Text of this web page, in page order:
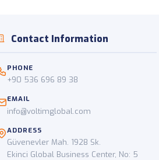
and on-site
to final delivery
Contact Information
PHONE
+90 536 696 89 38
EMAIL
info@voltimglobal.com
ADDRESS
Güvenevler Mah. 1928 Sk.
Ekinci Global Business Center, No: 5